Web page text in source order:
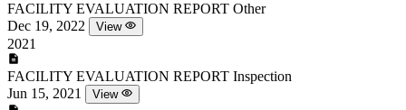
FACILITY EVALUATION REPORT Other
Dec 19, 2022
View
2021
FACILITY EVALUATION REPORT Inspection
Jun 15, 2021
View